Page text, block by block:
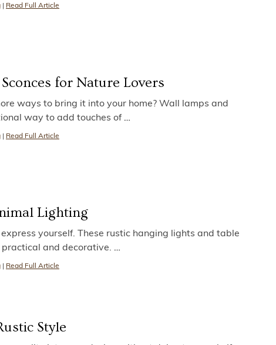
Read Full Article
for Nature Lovers
ways to bring it into your home? Wall lamps and
way to add touches of …
Read Full Article
Lighting
yourself. These rustic hanging lights and table
practical and decorative. …
Read Full Article
Style